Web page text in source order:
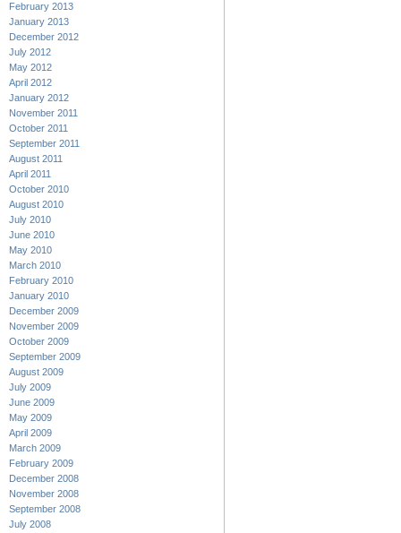
February 2013
January 2013
December 2012
July 2012
May 2012
April 2012
January 2012
November 2011
October 2011
September 2011
August 2011
April 2011
October 2010
August 2010
July 2010
June 2010
May 2010
March 2010
February 2010
January 2010
December 2009
November 2009
October 2009
September 2009
August 2009
July 2009
June 2009
May 2009
April 2009
March 2009
February 2009
December 2008
November 2008
September 2008
July 2008